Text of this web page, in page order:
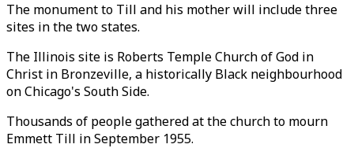
The monument to Till and his mother will include three
sites in the two states.
The Illinois site is Roberts Temple Church of God in
Christ in Bronzeville, a historically Black neighbourhood
on Chicago's South Side.
Thousands of people gathered at the church to mourn
Emmett Till in September 1955.